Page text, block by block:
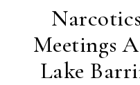
Meetings
Lake